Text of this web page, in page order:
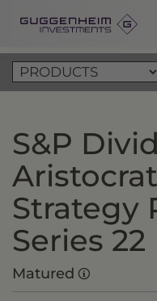
S&P
Strategy
Series 22
Matured